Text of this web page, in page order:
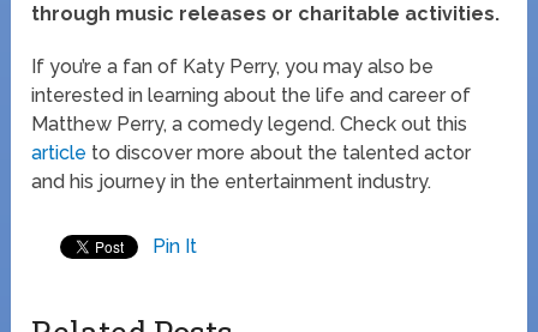
through music releases or charitable activities.
If you’re a fan of Katy Perry, you may also be
interested in learning about the life and career of
Matthew Perry, a comedy legend. Check out this
article to discover more about the talented actor
and his journey in the entertainment industry.
Pin It